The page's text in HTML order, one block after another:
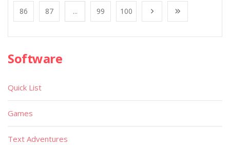
86 87 ... 99 100
Software
Quick List
Games
Text Adventures